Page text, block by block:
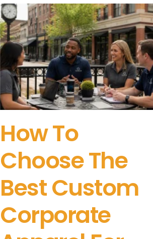
How To
Choose The
Best Custom
Corporate